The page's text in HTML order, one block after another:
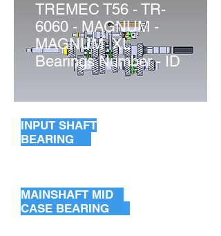
TREMEC T56 - TR-
6060 - MAGNUM -
MAGNUM XL
Bearings Number - ID
INPUT SHAFT
BEARING
MAINSHAFT MID
CASE BEARING